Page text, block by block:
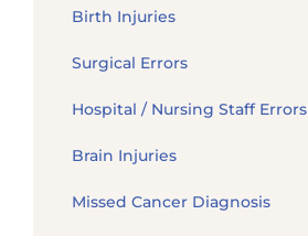
Birth Injuries
Surgical Errors
Hospital / Nursing Staff Errors
Brain Injuries
Missed Cancer Diagnosis